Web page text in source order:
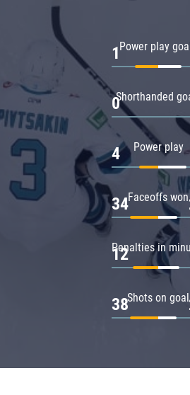
Power play
1
Shorthanded
0
Power play
4
Faceoffs won
34
Penalties in
12
Shots on goal
38